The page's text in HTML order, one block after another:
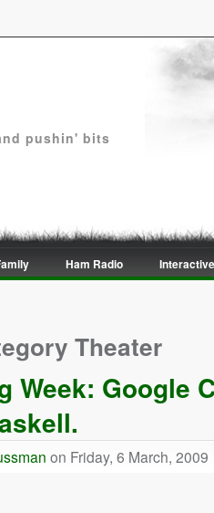
pushin' bits
Ham Radio
Theater
Week: Google
on Friday, 6 March, 2009